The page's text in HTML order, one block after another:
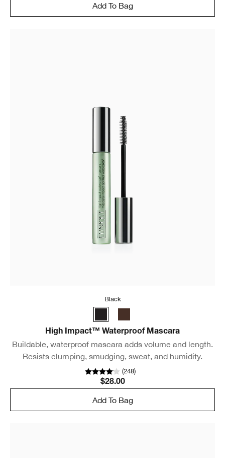
Add To Bag
Black
High Impact™ Waterproof Mascara
Buildable, waterproof mascara adds volume and length.
Resists clumping, smudging, sweat, and humidity.
(248)
$28.00
Add To Bag